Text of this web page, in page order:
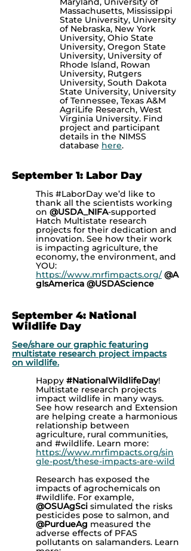
Massachusetts, Mississippi
State University, University
of Nebraska, New York
University, Ohio State
University, Oregon State
University, University of
Rhode Island, Rowan
University, Rutgers
University, South Dakota
State University, University
of Tennessee, Texas A&M
AgriLife Research, West
Virginia University. Find
project and participant
details in the NIMSS
database here.
September 1: Labor Day
This #LaborDay we’d like to
thank all the scientists working
on @USDA_NIFA-supported
Hatch Multistate research
projects for their dedication and
innovation. See how their work
is impacting agriculture, the
economy, the environment, and
YOU:
https://www.mrfimpacts.org/ @A
gIsAmerica @USDAScience
September 4: National
Wildlife Day
See/share our graphic featuring
multistate research project impacts
on wildlife.
Happy #NationalWildlifeDay!
Multistate research projects
impact wildlife in many ways.
See how research and Extension
are helping create a harmonious
relationship between
agriculture, rural communities,
and #wildlife. Learn more:
https://www.mrfimpacts.org/sin
gle-post/these-impacts-are-wild
Research has exposed the
impacts of agrochemicals on
#wildlife. For example,
@OSUAgSci simulated the risks
pesticides pose to salmon, and
@PurdueAg measured the
adverse effects of PFAS
pollutants on salamanders. Learn